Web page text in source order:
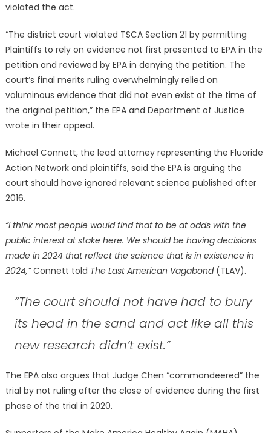
violated the act.
“The district court violated TSCA Section 21 by permitting
Plaintiffs to rely on evidence not first presented to EPA in the
petition and reviewed by EPA in denying the petition. The
court’s final merits ruling overwhelmingly relied on
voluminous evidence that did not even exist at the time of
the original petition,” the EPA and Department of Justice
wrote in their appeal.
Michael Connett, the lead attorney representing the Fluoride
Action Network and plaintiffs, said the EPA is arguing the
court should have ignored relevant science published after
2016.
“I think most people would find that to be at odds with the
public interest at stake here. We should be having decisions
made in 2024 that reflect the science that is in existence in
2024,”Connett told The Last American Vagabond(TLAV).
“The court should not have had to bury
its head in the sand and act like all this
new research didn’t exist.”
The EPA also argues that Judge Chen “commandeered” the
trial by not ruling after the close of evidence during the first
phase of the trial in 2020.